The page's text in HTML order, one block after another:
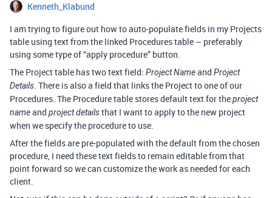
Kenneth_Klabund
I am trying to figure out how to auto-populate fields in my Projects
table using text from the linked Procedures table – preferably
using some type of “apply procedure” button.
The Project table has two text field: Project Nameand Project
Details. There is also a field that links the Project to one of our
Procedures. The Procedure table stores default text for theproject
nameand project detailsthat I want to apply to the new project
when we specify the procedure to use.
After the fields are pre-populated with the default from the chosen
procedure, I need these text fields to remain editable from that
point forward so we can customize the work as needed for each
client.